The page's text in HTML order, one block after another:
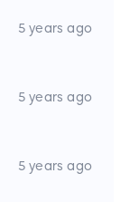
5 years ago
5 years ago
5 years ago